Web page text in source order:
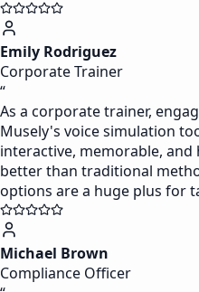
Emily Rodriguez
Corporate Trainer
“
As a corporate trainer,
Musely's voice simulation
interactive, memorable,
better than traditional
options are a huge plus for
Michael Brown
Compliance Officer